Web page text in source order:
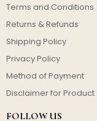
Terms and Conditions
Returns & Refunds
Shipping Policy
Privacy Policy
Method of Payment
Disclaimer for
FOLLOW US